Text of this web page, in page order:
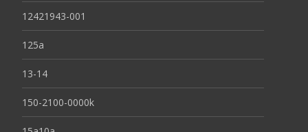
12421943-001
125a
13-14
150-2100-0000k